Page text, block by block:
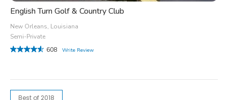
English Turn Golf & Country Club
New Orleans, Louisiana
Semi-Private
608
Write Review
Best of 2018